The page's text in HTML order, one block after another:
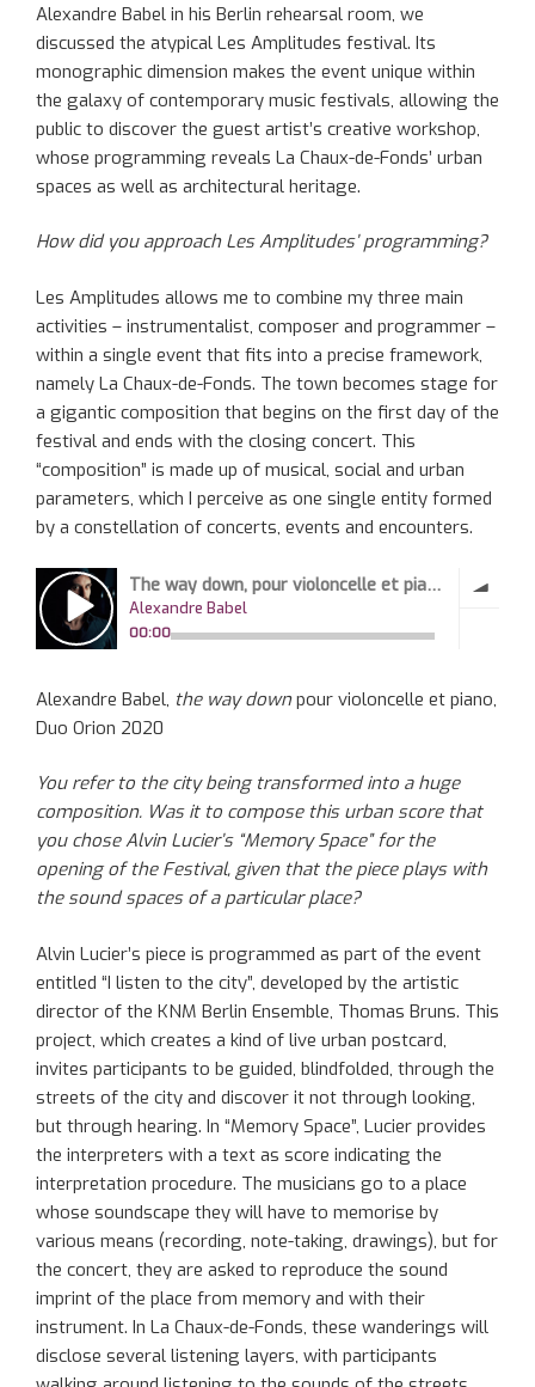
Alexandre Babel in his Berlin rehearsal room, we
discussed the atypical Les Amplitudes festival. Its
monographic dimension makes the event unique within
the galaxy of contemporary music festivals, allowing the
public to discover the guest artist’s creative workshop,
whose programming reveals La Chaux-de-Fonds’ urban
spaces as well as architectural heritage.
How did you approach Les Amplitudes’ programming?
Les Amplitudes allows me to combine my three main
activities – instrumentalist, composer and programmer –
within a single event that fits into a precise framework,
namely La Chaux-de-Fonds. The town becomes stage for
a gigantic composition that begins on the first day of the
festival and ends with the closing concert. This
“composition” is made up of musical, social and urban
parameters, which I perceive as one single entity formed
by a constellation of concerts, events and encounters.
Alexandre Babel, the way downpour violoncelle et piano,
Duo Orion 2020
You refer to the city being transformed into a huge
composition. Was it to compose this urban score that
you chose Alvin Lucier’s “Memory Space” for the
opening of the Festival, given that the piece plays with
the sound spaces of a particular place?
Alvin Lucier’s piece is programmed as part of the event
entitled “I listen to the city”, developed by the artistic
director of the KNM Berlin Ensemble, Thomas Bruns. This
project, which creates a kind of live urban postcard,
invites participants to be guided, blindfolded, through the
streets of the city and discover it not through looking,
but through hearing. In “Memory Space”, Lucier provides
the interpreters with a text as score indicating the
interpretation procedure. The musicians go to a place
whose soundscape they will have to memorise by
various means (recording, note-taking, drawings), but for
the concert, they are asked to reproduce the sound
imprint of the place from memory and with their
instrument. In La Chaux-de-Fonds, these wanderings will
disclose several listening layers, with participants